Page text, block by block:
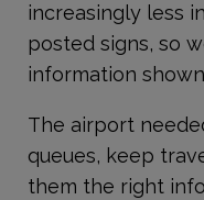
increasingly less
posted signs, so
information
The airport
queues, keep
them the right